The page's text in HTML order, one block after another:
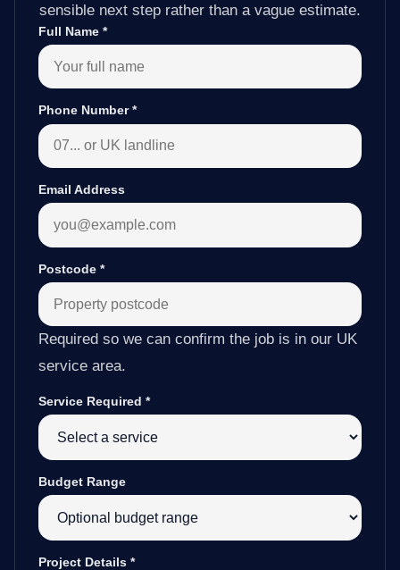
sensible next step rather than a vague estimate.
Full Name *
Phone Number*
Email Address
Postcode *
Required so we can confirm the job is in our UK
service area.
Service Required *
Budget Range
Project Details *